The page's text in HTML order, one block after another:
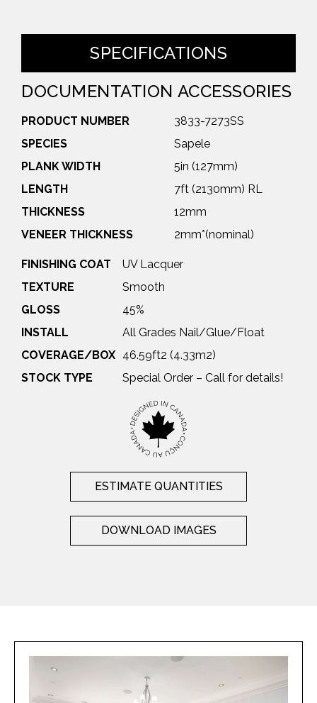
SPECIFICATIONS
DOCUMENTATION ACCESSORIES
PRODUCT NUMBER
3833-7273SS
SPECIES
Sapele
PLANK WIDTH
5in (127mm)
LENGTH
7ft (2130mm) RL
THICKNESS
12mm
VENEER THICKNESS
2mm*(nominal)
FINISHING COAT
UV Lacquer
TEXTURE
Smooth
GLOSS
45%
INSTALL
All Grades Nail/Glue/Float
COVERAGE/BOX 46.59ft2 (4.33m2)
STOCK TYPE
Special Order – Call for details!
ESTIMATE QUANTITIES
DOWNLOAD IMAGES